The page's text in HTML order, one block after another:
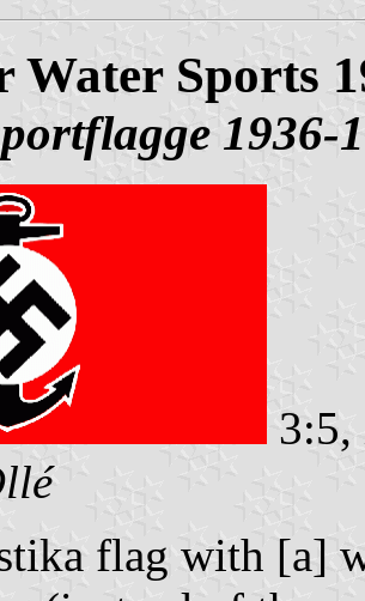
Water Sports
1936-
flag with [a]